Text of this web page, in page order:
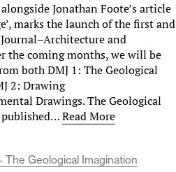
Jonathan Foote’s article
marks the launch of the first and
and
the coming months, we will be
both DMJ 1: The Geological
2: Drawing
Drawings. The Geological
Read More
The Geological Imagination